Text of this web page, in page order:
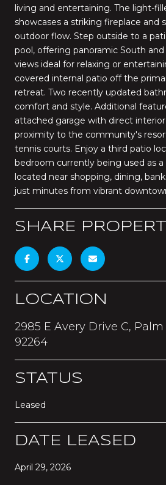
living and entertaining. The light-
showcases a striking fireplace and
outdoor flow. Step outside to a
pool, offering panoramic South
views ideal for relaxing or
covered internal patio off the
retreat. Two recently updated
comfort and style. Additional
attached garage with direct interior
proximity to the community's
tennis courts. Enjoy a third patio
bedroom currently being used as
located near shopping, dining,
just minutes from vibrant
SHARE
LOCATION
2985 E Avery Drive C,
92264
STATUS
Leased
DATE LEASED
April 29, 2026